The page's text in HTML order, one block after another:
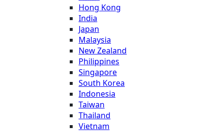
Hong Kong
India
Japan
Malaysia
New Zealand
Philippines
Singapore
South Korea
Indonesia
Taiwan
Thailand
Vietnam